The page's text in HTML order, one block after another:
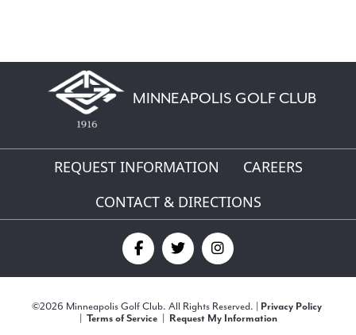
MINNEAPOLIS GOLF CLUB
REQUEST INFORMATION
CAREERS
CONTACT & DIRECTIONS
Find
on
Find
on
Find
on
©2026 Minneapolis Golf Club. All Rights Reserved. | Privacy Policy
Terms of Service| Request My Information